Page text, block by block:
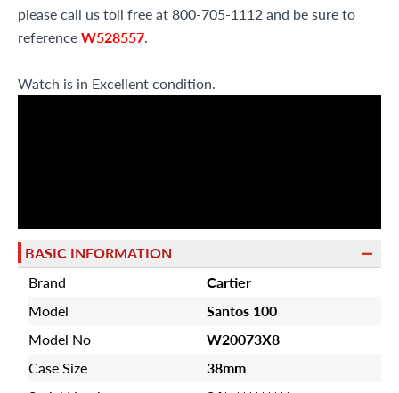
please call us toll free at 800-705-1112 and be sure to
referenceW528557.
Watch is in Excellent condition.
BASIC INFORMATION
Brand
Cartier
Model
Santos 100
Model No
W20073X8
Case Size
38mm